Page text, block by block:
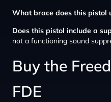
What brace does this pistol
Does this pistol include a
not a functioning sound
Buy the
FDE